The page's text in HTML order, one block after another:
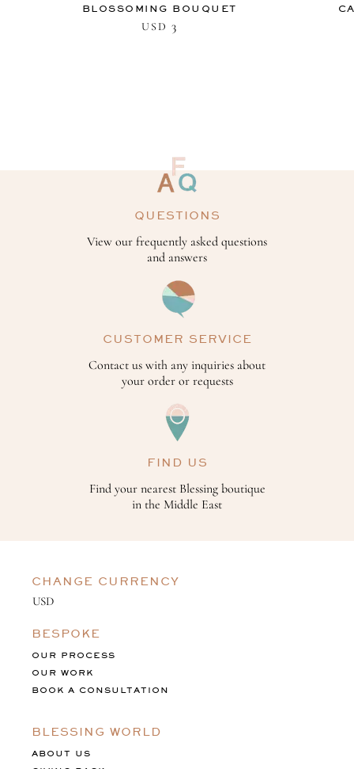
BLOSSOMING BOUQUET
USD 3
QUESTIONS
View our frequently asked questions
and answers
CUSTOMER SERVICE
Contact us with any inquiries about
your order or requests
FIND US
Find your nearest Blessing boutique
in the Middle East
CHANGE CURRENCY
BESPOKE
OUR PROCESS
OUR WORK
BOOK A CONSULTATION
BLESSING WORLD
ABOUT US